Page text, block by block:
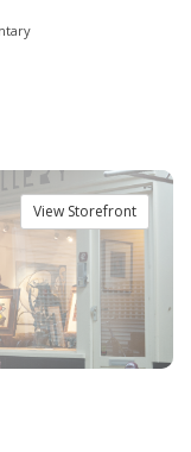
View Storefront